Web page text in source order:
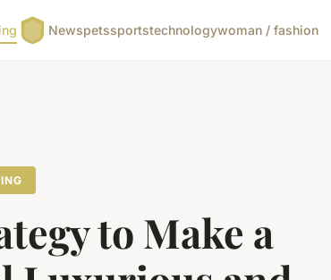
Newspetssportstechnologywoman / fashion
to Make a